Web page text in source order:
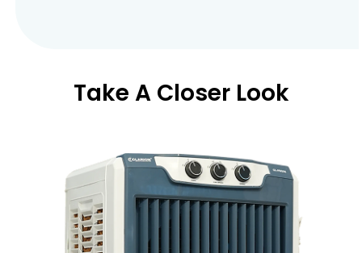
Take A Closer Look